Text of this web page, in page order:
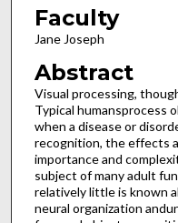
Faculty
Jane Joseph
Abstract
Visual processing,
Typical humansprocess
when a disease or
recognition, the effects
importance and
subject of many adult
relatively little is known
neural organization